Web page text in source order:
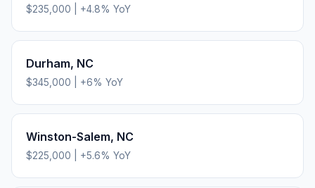
$235,000 +4.8% YoY
Durham, NC
$345,000 +6% YoY
Winston-Salem, NC
$225,000 +5.6% YoY